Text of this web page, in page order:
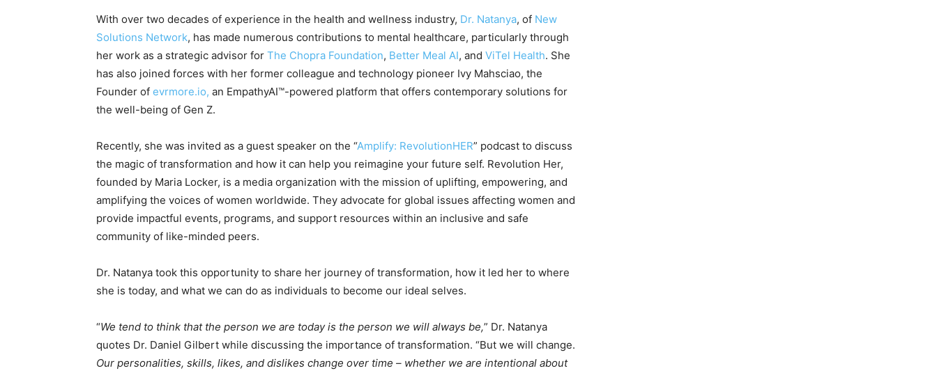
With over two decades of experience in the health and wellness industry, Dr. Natanya, of New
Solutions Network, has made numerous contributions to mental healthcare, particularly through
her work as a strategic advisor for The Chopra Foundation, Better Meal AI, and ViTel Health. She
has also joined forces with her former colleague and technology pioneer Ivy Mahsciao, the
Founder of evrmore.io, an EmpathyAI™-powered platform that offers contemporary solutions for
the well-being of Gen Z.
Recently, she was invited as a guest speaker on the “Amplify: RevolutionHER” podcast to discuss
the magic of transformation and how it can help you reimagine your future self. Revolution Her,
founded by Maria Locker, is a media organization with the mission of uplifting, empowering, and
amplifying the voices of women worldwide. They advocate for global issues affecting women and
provide impactful events, programs, and support resources within an inclusive and safe
community of like-minded peers.
Dr. Natanya took this opportunity to share her journey of transformation, how it led her to where
she is today, and what we can do as individuals to become our ideal selves.
“We tend to think that the person we are today is the person we will always be,” Dr. Natanya
quotes Dr. Daniel Gilbert while discussing the importance of transformation. “But we will change.
Our personalities, skills, likes, and dislikes change over time – whether we are intentional about